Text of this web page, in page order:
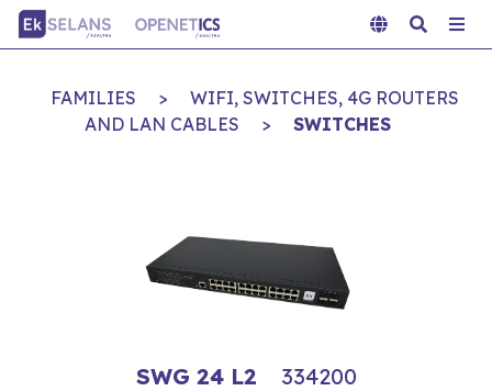
FAMILIES >
WIFI, SWITCHES, 4G ROUTERS
AND LAN CABLES
> SWITCHES
SWG 24 L2 334200